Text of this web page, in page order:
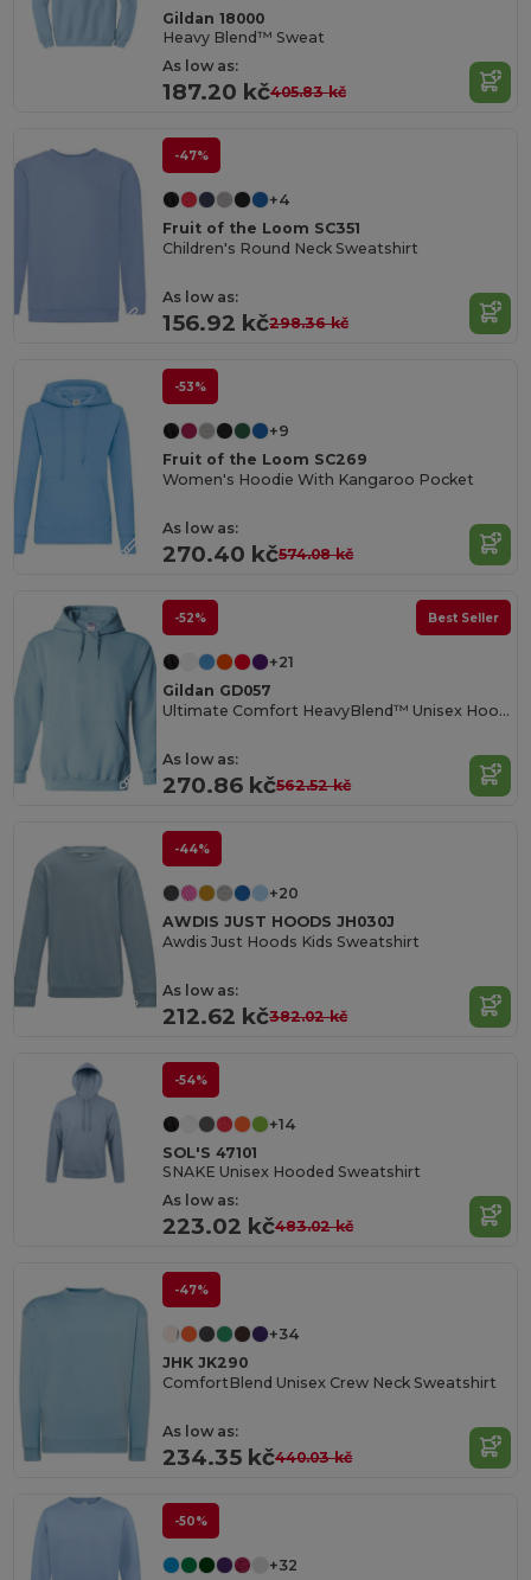
Gildan 18000
Heavy Blend™ Sweat
As low as:
187.20 kč405.83 kč
-47%
+4
Fruit of the Loom SC351
Children's Round Neck Sweatshirt
As low as:
156.92 kč298.36 kč
-53%
+9
Fruit of the Loom SC269
Women's Hoodie With Kangaroo Pocket
As low as:
270.40 kč574.08 kč
-52% Best Seller
+21
Gildan GD057
Ultimate Comfort HeavyBlend™ Unisex Hoodie
As low as:
270.86 kč562.52 kč
-44%
+20
AWDIS JUST HOODS JH030J
Awdis Just Hoods Kids Sweatshirt
As low as:
212.62 kč382.02 kč
-54%
+14
SOL'S 47101
SNAKE Unisex Hooded Sweatshirt
As low as:
223.02 kč483.02 kč
-47%
+34
JHK JK290
ComfortBlend Unisex Crew Neck Sweatshirt
As low as:
234.35 kč440.03 kč
-50%
+32